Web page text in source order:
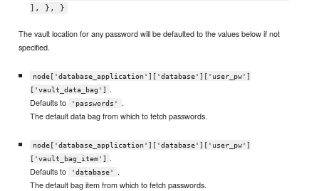
], }, }
The vault location for any password will be defaulted to the values below if not
specified.
node['database_application']['database']['user_pw']
['vault_data_bag']
.
Defaults to
'passwords'
.
The default data bag from which to fetch passwords.
node['database_application']['database']['user_pw']
['vault_bag_item']
.
Defaults to
'database'
.
The default bag item from which to fetch passwords.